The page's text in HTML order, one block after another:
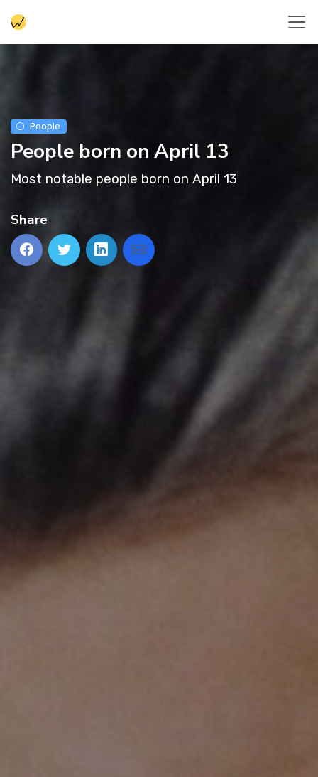
People
People born on April 13
Most notable people born on April 13
Share